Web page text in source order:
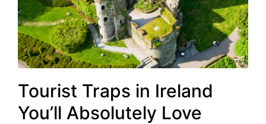
Tourist Traps in Ireland
You’ll Absolutely Love